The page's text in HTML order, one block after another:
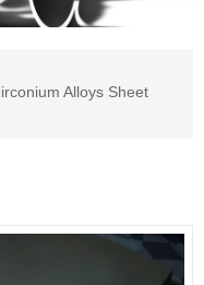
Alloys Sheet